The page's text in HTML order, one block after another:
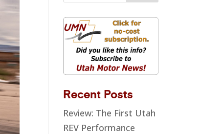
Recent Posts
Review: The First Utah
REV Performance